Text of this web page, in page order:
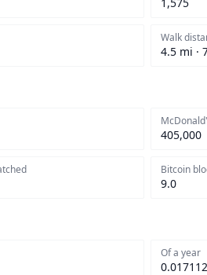
Walk
4.5 mi ·
405,000
Bitcoin
9.0
Of a year